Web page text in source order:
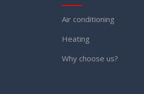
Air conditioning
Heating
Why choose us?